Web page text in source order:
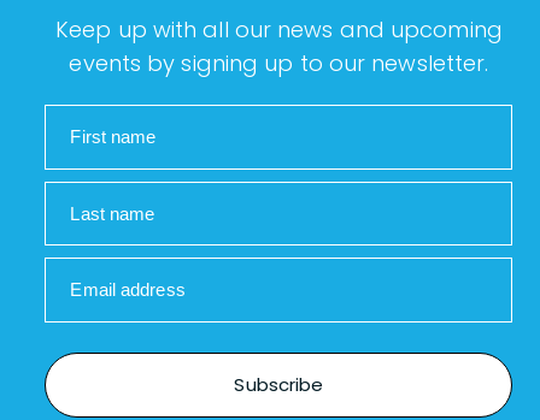
Keep up with all our news and upcoming
events by signing up to our newsletter.
First name
Last name
Email address
Subscribe